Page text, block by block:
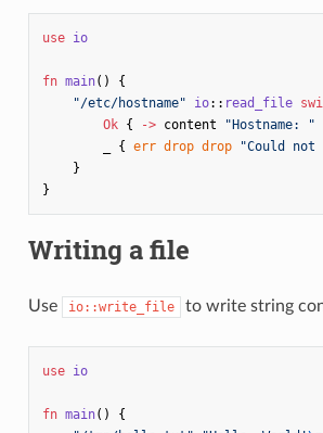
use io
fn main()
{
"/etc/hostname"
io:: read_file
Ok { -> content "Hostname: "
{ err drop drop "Could
}
}
Writing a file
Use io::write_file to write string
use io
fn main()
{